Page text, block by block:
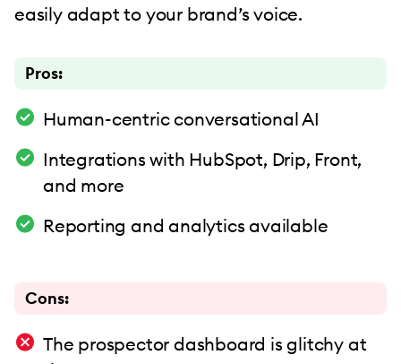
easily adapt to your brand’s voice.
Pros:
Human-centric conversational AI
Integrations with HubSpot, Drip, Front,
and more
Reporting and analytics available
Cons:
The prospector dashboard is glitchy at